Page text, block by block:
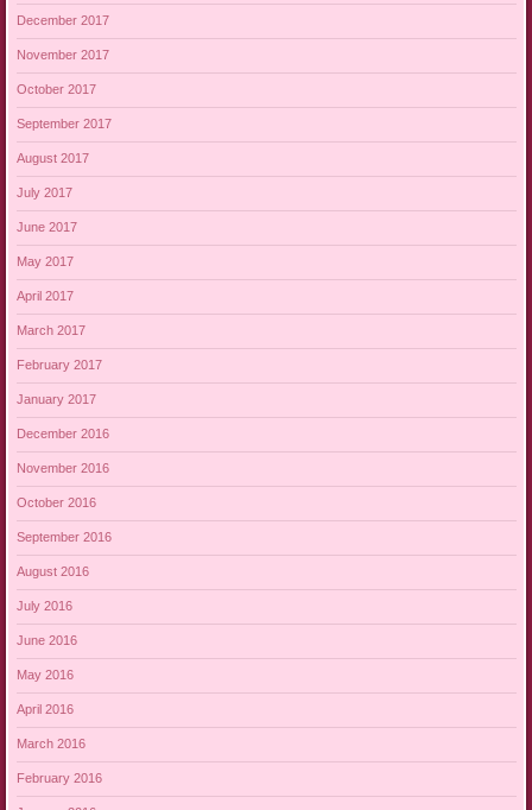
December 2017
November 2017
October 2017
September 2017
August 2017
July 2017
June 2017
May 2017
April 2017
March 2017
February 2017
January 2017
December 2016
November 2016
October 2016
September 2016
August 2016
July 2016
June 2016
May 2016
April 2016
March 2016
February 2016